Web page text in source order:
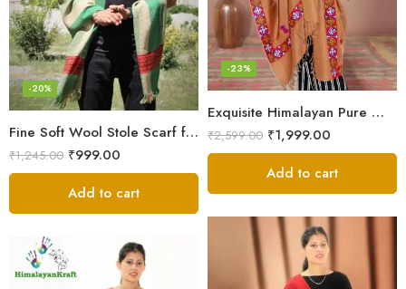
Exquisite Himalayan Pure Wool Stole
-23%
₹2,599.00 ₹1,999.00
Add to cart
Fine Soft Wool Stole Scarf for Men in captivating Grey Green Blend
-20%
₹1,245.00 ₹999.00
Add to cart